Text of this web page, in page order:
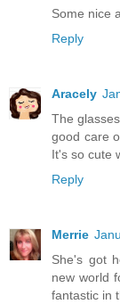
Some nice
Reply
Aracely
The
good care
It's so cute
Reply
Merrie
She's got
new world
fantastic in